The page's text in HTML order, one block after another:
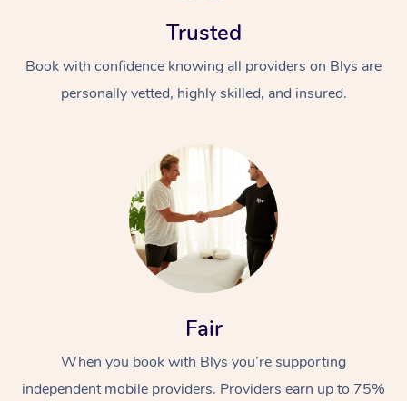
Trusted
Book with confidence knowing all providers on Blys are
personally vetted, highly skilled, and insured.
Fair
When you book with Blys you’re supporting
independent mobile providers. Providers earn up to 75%
At Home
Massage
Swedish Massage
Deep Tissue
Beauty
Hair
Occupational
Workplace &
Events
Corporate Wellness
Event Massage
Disability
Self-Managed Aged-